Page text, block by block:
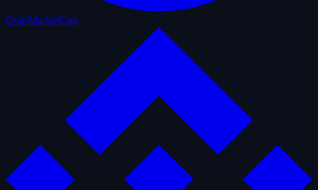
CoinMarketCap